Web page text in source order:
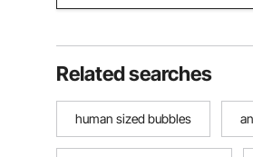
Related searches
human sized bubbles